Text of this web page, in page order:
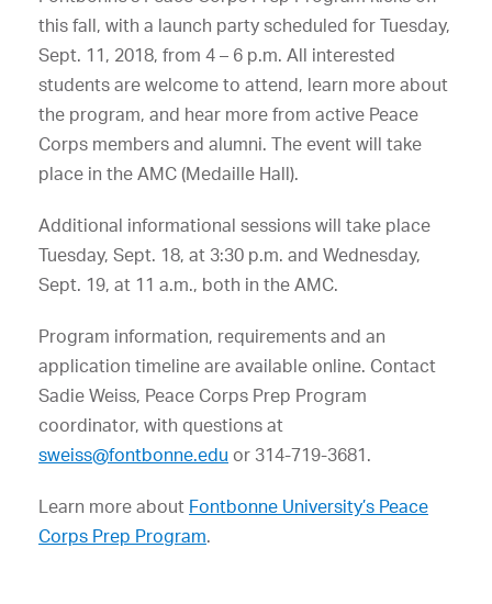
this fall, with a launch party scheduled for Tuesday,
Sept. 11, 2018, from 4 – 6 p.m. All interested
students are welcome to attend, learn more about
the program, and hear more from active Peace
Corps members and alumni. The event will take
place in the AMC (Medaille Hall).
Additional informational sessions will take place
Tuesday, Sept. 18, at 3:30 p.m. and Wednesday,
Sept. 19, at 11 a.m., both in the AMC.
Program information, requirements and an
application timeline are available online. Contact
Sadie Weiss, Peace Corps Prep Program
coordinator, with questions at
sweiss@fontbonne.edu or 314-719-3681.
Learn more about Fontbonne University’s Peace
Corps Prep Program.